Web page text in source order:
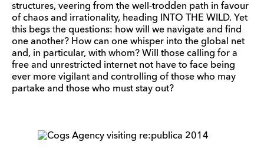
structures, veering from the well-trodden path in favour
of chaos and irrationality, heading INTO THE WILD. Yet
this begs the questions: how will we navigate and find
one another? How can one whisper into the global net
and, in particular, with whom? Will those calling for a
free and unrestricted internet not have to face being
ever more vigilant and controlling of those who may
partake and those who must stay out?